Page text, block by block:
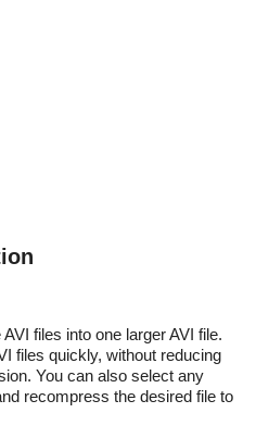
files into one larger AVI file.
files quickly, without reducing
You can also select any
recompress the desired file to